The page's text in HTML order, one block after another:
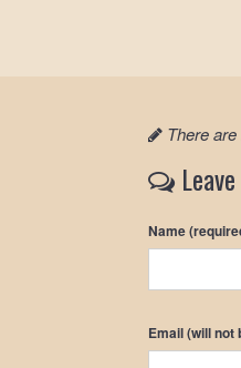
There
Name
Email (will not